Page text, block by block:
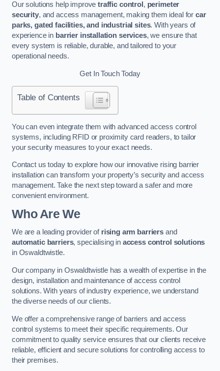
Our solutions help improvetraffic control , perimeter
security, and access management, making them ideal forcar
parks, gated facilities, and industrial sites. With years of
experience in barrier installation services, we ensure that
every system is reliable, durable, and tailored to your
operational needs.
Get In Touch Today
Table of Contents
You can even integrate them with advanced access control
systems, including RFID or proximity card readers, to tailor
your security measures to your exact needs.
Contact us today to explore how our innovative rising barrier
installation can transform your property’s security and access
management. Take the next step toward a safer and more
convenient environment.
Who Are We
We are a leading provider of rising arm barriers and
automatic barriers, specialising in access control solutions
in Oswaldtwistle.
Our company in Oswaldtwistle has a wealth of expertise in the
design, installation and maintenance of access control
solutions. With years of industry experience, we understand
the diverse needs of our clients.
We offer a comprehensive range of barriers and access
control systems to meet their specific requirements. Our
commitment to quality service ensures that our clients receive
reliable, efficient and secure solutions for controlling access to
their premises.